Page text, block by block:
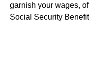
garnish your wages,
Social Security